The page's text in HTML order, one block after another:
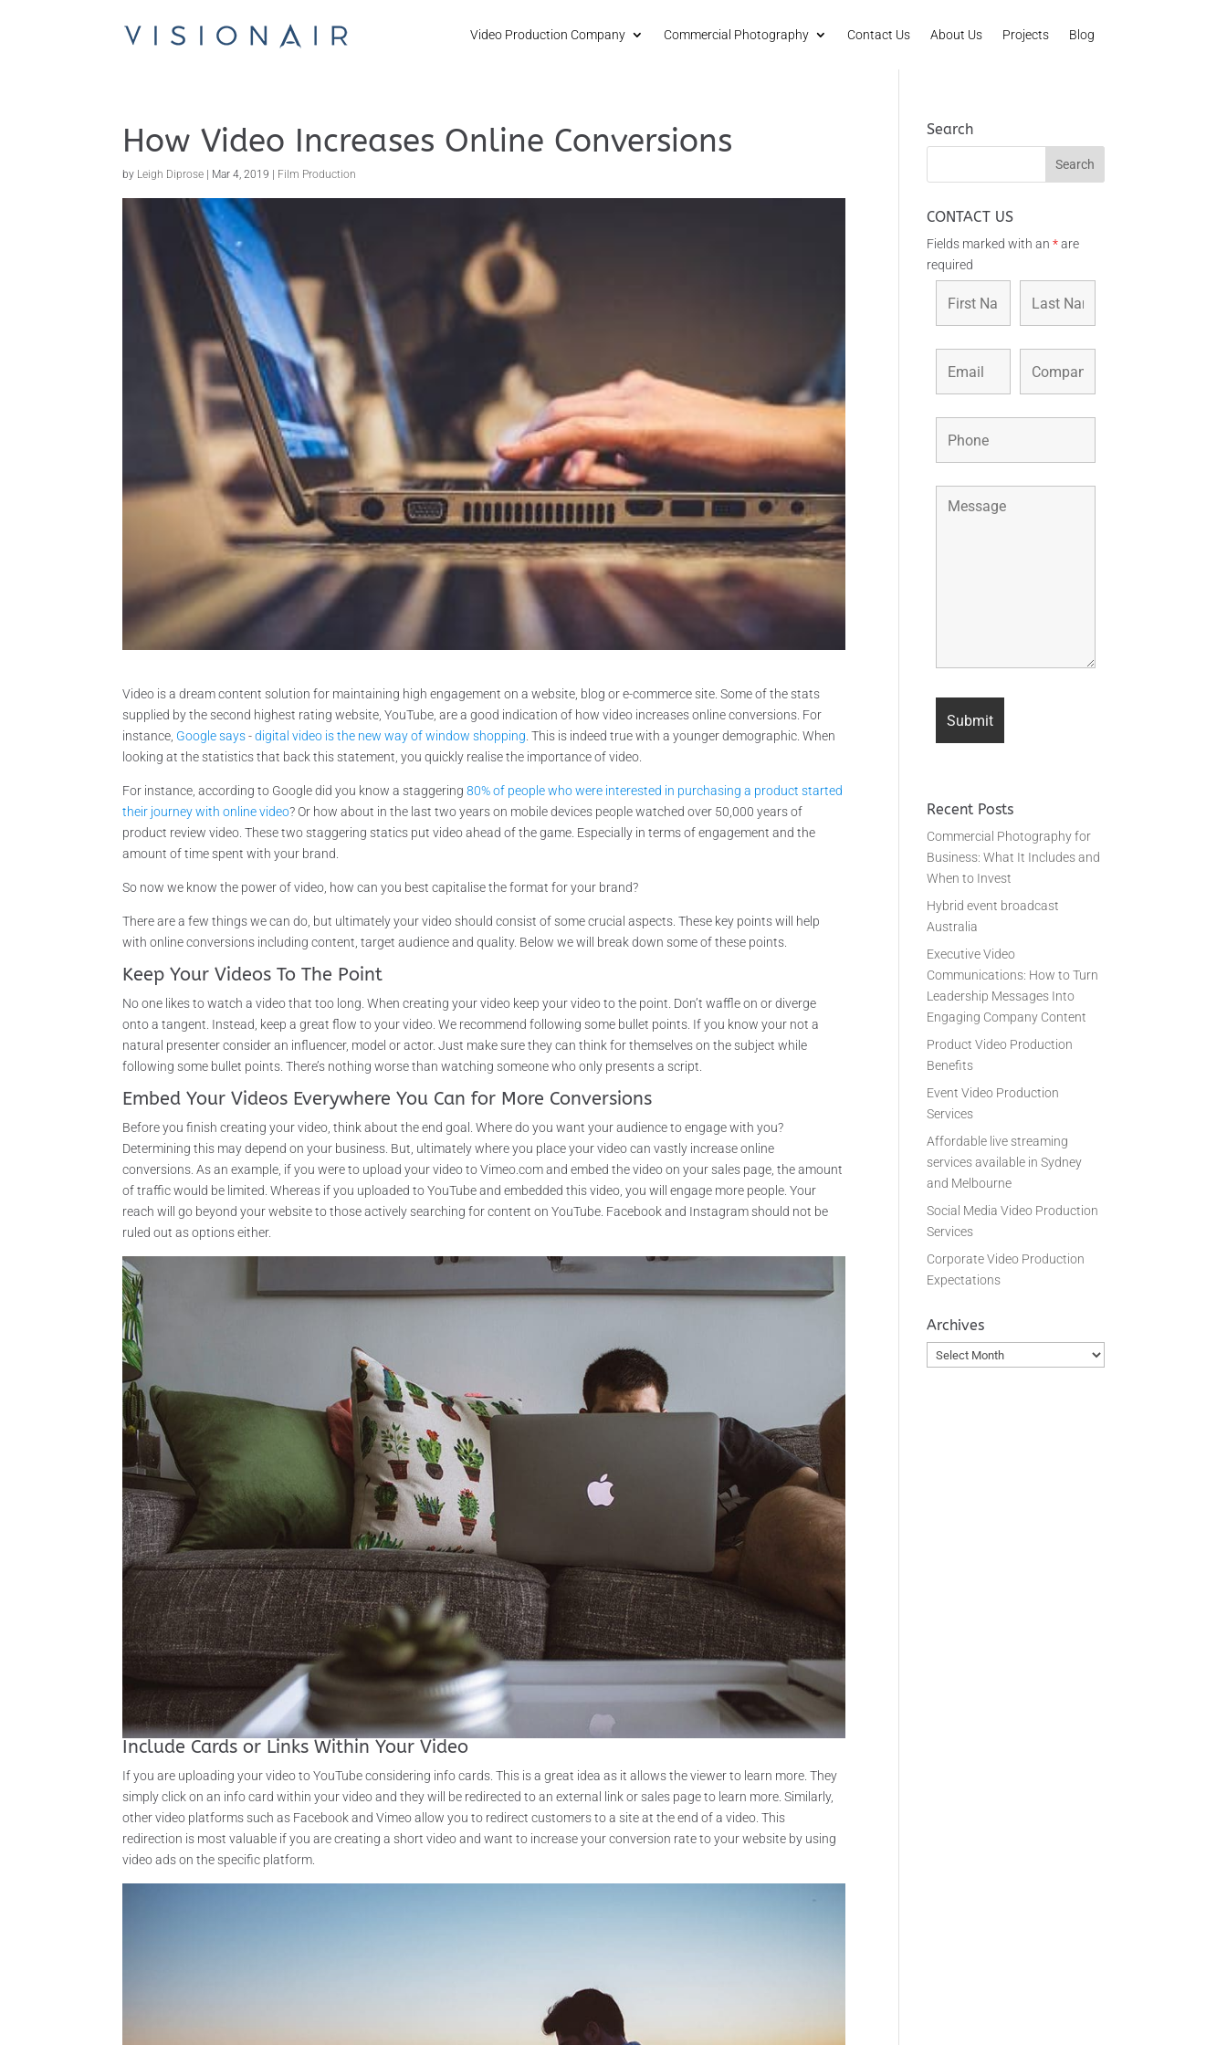
Video Production Company Commercial Photography Contact Us About Us Projects Blog
How Video Increases Online Conversions
by Leigh Diprose Mar 4, 2019 Film Production
Video is a dream content solution for maintaining high engagement on a website, blog or e-commerce site. Some of the stats
supplied by the second highest rating website, YouTube, are a good indication of how video increases online conversions. For
instance, Google says-digital video is the new way of window shopping . This is indeed true with a younger demographic. When
looking at the statistics that back this statement, you quickly realise the importance of video.
For instance, according to Google did you know a staggering80% of people who were interested in purchasing a product started
their journey with online video? Or how about in the last two years on mobile devices people watched over 50,000 years of
product review video. These two staggering statics put video ahead of the game. Especially in terms of engagement and the
amount of time spent with your brand.
So now we know the power of video, how can you best capitalise the format for your brand?
There are a few things we can do, but ultimately your video should consist of some crucial aspects. These key points will help
with online conversions including content, target audience and quality. Below we will break down some of these points.
Keep Your Videos To The Point
No one likes to watch a video that too long. When creating your video keep your video to the point. Don’t waffle on or diverge
onto a tangent. Instead, keep a great flow to your video. We recommend following some bullet points. If you know your not a
natural presenter consider an influencer, model or actor. Just make sure they can think for themselves on the subject while
following some bullet points. There’s nothing worse than watching someone who only presents a script.
Embed Your Videos Everywhere You Can for More Conversions
Before you finish creating your video, think about the end goal. Where do you want your audience to engage with you?
Determining this may depend on your business. But, ultimately where you place your video can vastly increase online
conversions. As an example, if you were to upload your video to Vimeo.com and embed the video on your sales page, the amount
of traffic would be limited. Whereas if you uploaded to YouTube and embedded this video, you will engage more people. Your
reach will go beyond your website to those actively searching for content on YouTube. Facebook and Instagram should not be
ruled out as options either.
Include Cards or Links Within Your Video
If you are uploading your video to YouTube considering info cards. This is a great idea as it allows the viewer to learn more. They
simply click on an info card within your video and they will be redirected to an external link or sales page to learn more. Similarly,
other video platforms such as Facebook and Vimeo allow you to redirect customers to a site at the end of a video. This
redirection is most valuable if you are creating a short video and want to increase your conversion rate to your website by using
video ads on the specific platform.
Search
CONTACT US
Fields marked with an*are
required
Recent Posts
Commercial Photography for
Business: What It Includes and
When to Invest
Hybrid event broadcast
Australia
Executive Video
Communications: How to Turn
Leadership Messages Into
Engaging Company Content
Product Video Production
Benefits
Event Video Production
Services
Affordable live streaming
services available in Sydney
and Melbourne
Social Media Video Production
Services
Corporate Video Production
Expectations
Archives
Archives